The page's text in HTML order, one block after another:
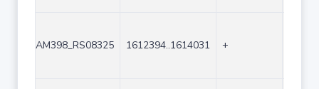
AM398_RS08325 1612394..1614031 +